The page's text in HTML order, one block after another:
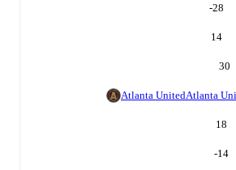
-28
14
30
Atlanta UnitedAtlanta
18
-14